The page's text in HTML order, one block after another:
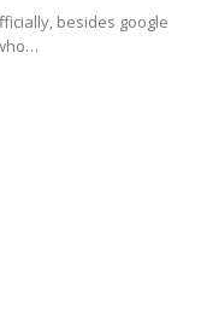
besides google